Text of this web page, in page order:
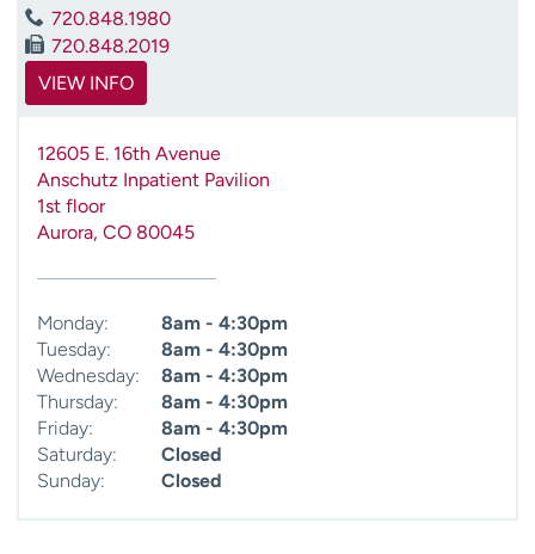
720.848.1980
720.848.2019
VIEW INFO
12605 E. 16th Avenue
Anschutz Inpatient Pavilion
1st floor
Aurora, CO 80045
Monday:
8am - 4:30pm
Tuesday:
8am - 4:30pm
Wednesday:
8am - 4:30pm
Thursday:
8am - 4:30pm
Friday:
8am - 4:30pm
Saturday:
Closed
Sunday:
Closed